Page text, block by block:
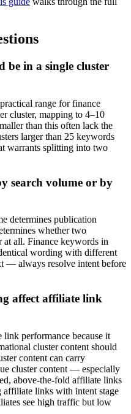
be in a single cluster
range for finance
cluster, mapping to 4–10
than this often lack the
larger than 25 keywords
warrants splitting into two
search volume or by
determines publication
whether two
at all. Finance keywords in
wording with different
— always resolve intent before
affect affiliate link
performance because it
cluster content should
content can carry
cluster content — especially
above-the-fold affiliate links
links with intent stage
see high traffic but low